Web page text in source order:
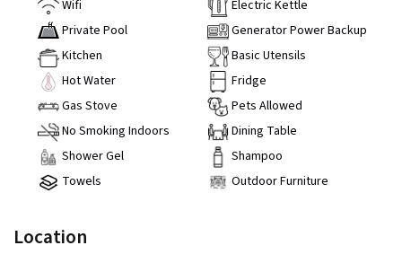
Wifi
Electric Kettle
Private Pool
Generator Power Backup
Kitchen
Basic Utensils
Hot Water
Fridge
Gas Stove
Pets Allowed
No Smoking Indoors
Dining Table
Shower Gel
Shampoo
Towels
Outdoor Furniture
Location